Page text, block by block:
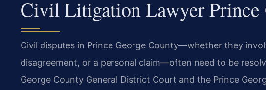
Civil Litigation Lawyer Prince
Civil disputes in Prince George County—whether they
disagreement, or a personal claim—often need to be
George County General District Court and the Prince